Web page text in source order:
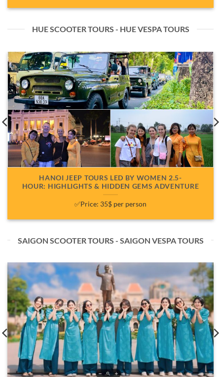
HUE SCOOTER TOURS - HUE VESPA TOURS
HANOI JEEP TOURS LED BY WOMEN 2.5-
HOUR: HIGHLIGHTS & HIDDEN GEMS ADVENTURE
✅Price: 35$ per person
SAIGON SCOOTER TOURS - SAIGON VESPA TOURS